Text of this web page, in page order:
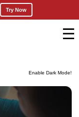
Enable Dark Mode!
Try Now